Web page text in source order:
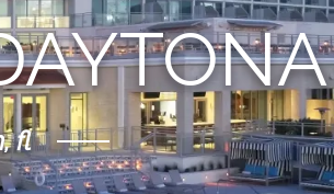
fl
Scroll Down